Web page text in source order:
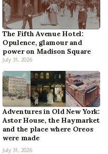
The Fifth Avenue Hotel:
Opulence, glamour and
power on Madison Square
July 31, 2026
Adventures in Old New York:
Astor House, the Haymarket
and the place where Oreos
were made
July 31, 2026